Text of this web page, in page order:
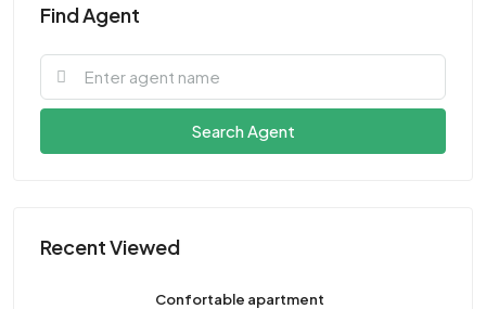
Find Agent
Search Agent
Recent Viewed
Confortable apartment